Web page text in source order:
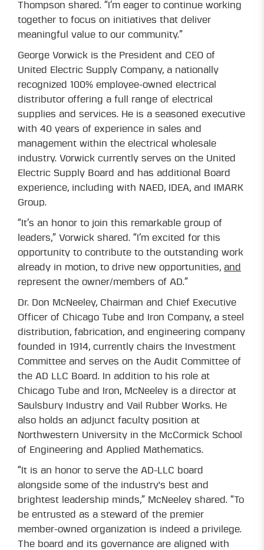
Thompson shared. “I’m eager to continue working
together to focus on initiatives that deliver
meaningful value to our community.”
George Vorwick is the President and CEO of
United Electric Supply Company, a nationally
recognized 100% employee-owned electrical
distributor offering a full range of electrical
supplies and services. He is a seasoned executive
with 40 years of experience in sales and
management within the electrical wholesale
industry. Vorwick currently serves on the United
Electric Supply Board and has additional Board
experience, including with NAED, IDEA, and IMARK
Group.
“It’s an honor to join this remarkable group of
leaders,” Vorwick shared. “I’m excited for this
opportunity to contribute to the outstanding work
already in motion, to drive new opportunities, and
represent the owner/members of AD.”
Dr. Don McNeeley, Chairman and Chief Executive
Officer of Chicago Tube and Iron Company, a steel
distribution, fabrication, and engineering company
founded in 1914, currently chairs the Investment
Committee and serves on the Audit Committee of
the AD LLC Board. In addition to his role at
Chicago Tube and Iron, McNeeley is a director at
Saulsbury Industry and Vail Rubber Works. He
also holds an adjunct faculty position at
Northwestern University in the McCormick School
of Engineering and Applied Mathematics.
“It is an honor to serve the AD-LLC board
alongside some of the industry's best and
brightest leadership minds,” McNeeley shared. “To
be entrusted as a steward of the premier
member-owned organization is indeed a privilege.
The board and its governance are aligned with